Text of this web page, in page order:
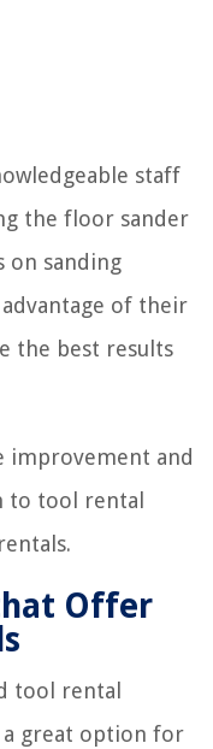
staff
the floor sander
on sanding
of their
the best results
improvement and
to tool rental
Offer
tool rental
a great option for